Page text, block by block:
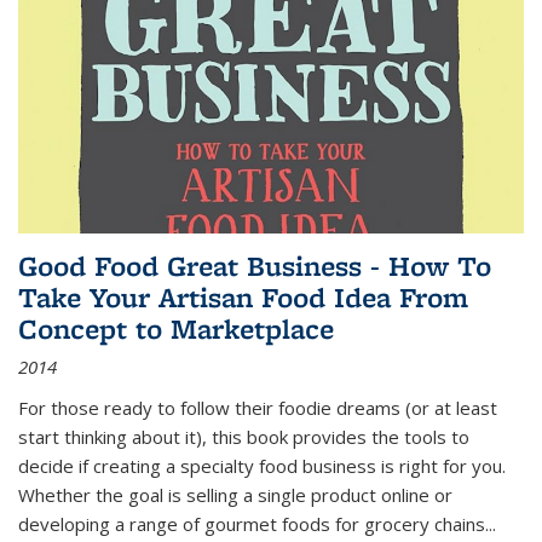
Good Food Great Business - How To
Take Your Artisan Food Idea From
Concept to Marketplace
2014
For those ready to follow their foodie dreams (or at least
start thinking about it), this book provides the tools to
decide if creating a specialty food business is right for you.
Whether the goal is selling a single product online or
developing a range of gourmet foods for grocery chains...